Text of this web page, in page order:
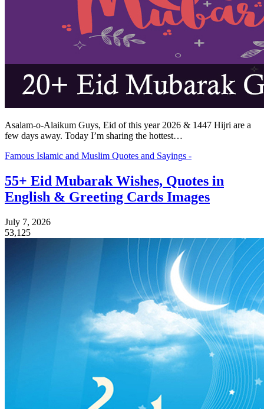
Asalam-o-Alaikum Guys, Eid of this year 2026 & 1447 Hijri are a
few days away. Today I’m sharing the hottest…
Famous Islamic and Muslim Quotes and Sayings -
55+ Eid Mubarak Wishes, Quotes in
English & Greeting Cards Images
July 7, 2026
53,125